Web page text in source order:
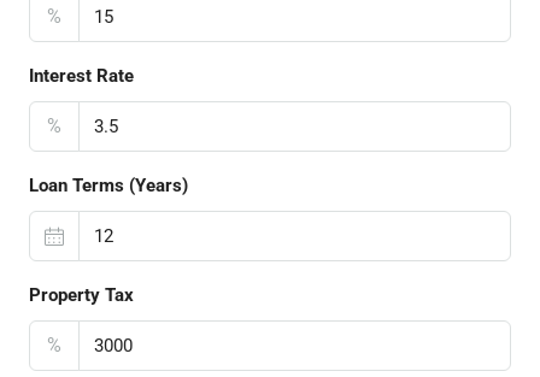
%
Interest Rate
%
Loan Terms (Years)
Property Tax
%